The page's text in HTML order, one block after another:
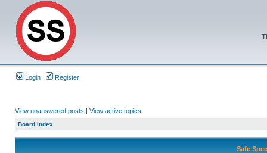
Login Register
View unanswered posts | View active topics
Board index
Safe